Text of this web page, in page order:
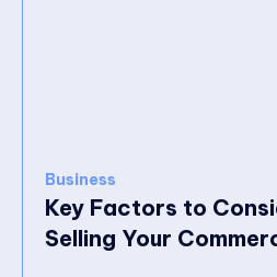
Business
Key Factors to
Selling Your